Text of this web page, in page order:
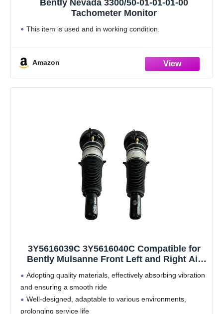
Bently Nevada 3300/50-01-01-01-00
Tachometer Monitor
This item is used and in working condition.
Amazon
3Y5616039C 3Y5616040C Compatible for
Bently Mulsanne Front Left and Right Air
3Y5616040E
Adopting quality materials, effectively absorbing vibration
and ensuring a smooth ride
Well-designed, adaptable to various environments,
prolonging service life